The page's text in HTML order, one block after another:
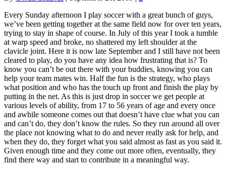
Every Sunday afternoon I play soccer with a great bunch of guys,
we’ve been getting together at the same field now for over ten years,
trying to stay in shape of course. In July of this year I took a tumble
at warp speed and broke, no shattered my left shoulder at the
clavicle joint. Here it is now late September and I still have not been
cleared to play, do you have any idea how frustrating that is? To
know you can’t be out there with your buddies, knowing you can
help your team mates win. Half the fun is the strategy, who plays
what position and who has the touch up front and finish the play by
putting in the net. As this is just drop in soccer we get people at
various levels of ability, from 17 to 56 years of age and every once
and awhile someone comes out that doesn’t have clue what you can
and can’t do, they don’t know the rules. So they run around all over
the place not knowing what to do and never really ask for help, and
when they do, they forget what you said almost as fast as you said it.
Given enough time and they come out more often, eventually, they
find there way and start to contribute in a meaningful way.